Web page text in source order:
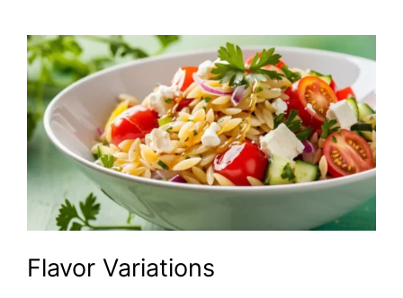
Flavor Variations